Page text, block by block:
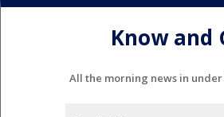
Know and
All the morning news in